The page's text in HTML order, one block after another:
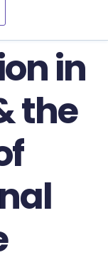
in
the